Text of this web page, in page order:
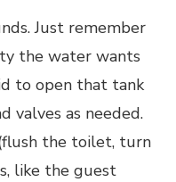
Just remember
the water wants
to open that tank
valves as needed.
the toilet, turn
like the guest